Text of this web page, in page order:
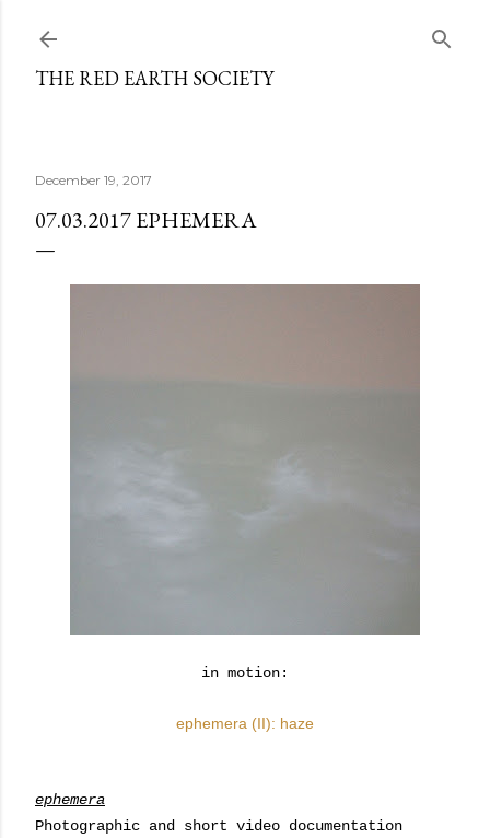
THE RED EARTH SOCIETY
December 19, 2017
07.03.2017 EPHEMERA
in motion:
ephemera (II): haze
ephemera
Photographic and short video documentation